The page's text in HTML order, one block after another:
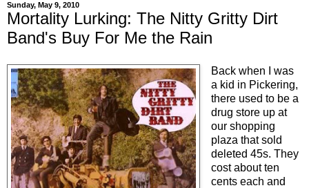
Sunday, May 9, 2010
Mortality Lurking: The Nitty Gritty Dirt
Band's Buy For Me the Rain
Back when I was
a kid in Pickering,
there used to be a
drug store up at
our shopping
plaza that sold
deleted 45s. They
cost about ten
cents each and